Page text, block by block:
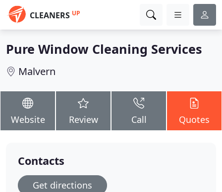
CLEANERS UP
Pure Window Cleaning Services
Malvern
Website Review Call Quotes
Contacts
Get directions